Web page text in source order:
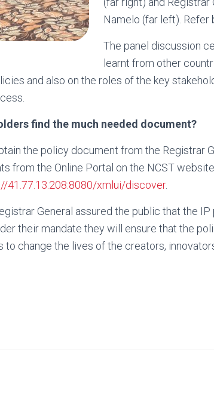
Namelo (far left). Refer
The panel discussion
learnt from other
and also on the roles of the key
find the much needed document?
the policy document from the Registrar
from the Online Portal on the NCST
41.77.13.208:8080/xmlui/discover.
General assured the public that the
their mandate they will ensure that the
to change the lives of the creators,